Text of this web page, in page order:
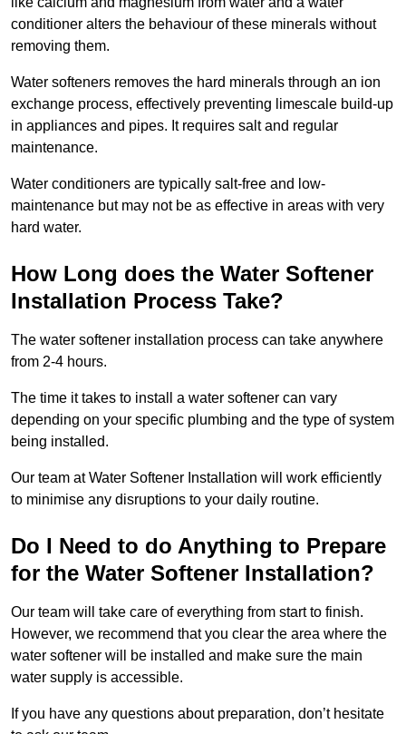
conditioner alters the behaviour of these minerals without
removing them.
Water softeners removes the hard minerals through an ion
exchange process, effectively preventing limescale build-up
in appliances and pipes. It requires salt and regular
maintenance.
Water conditioners are typically salt-free and low-
maintenance but may not be as effective in areas with very
hard water.
How Long does the Water Softener
Installation Process Take?
The water softener installation process can take anywhere
from 2-4 hours.
The time it takes to install a water softener can vary
depending on your specific plumbing and the type of system
being installed.
Our team at Water Softener Installation will work efficiently
to minimise any disruptions to your daily routine.
Do I Need to do Anything to Prepare
for the Water Softener Installation?
Our team will take care of everything from start to finish.
However, we recommend that you clear the area where the
water softener will be installed and make sure the main
water supply is accessible.
If you have any questions about preparation, don’t hesitate